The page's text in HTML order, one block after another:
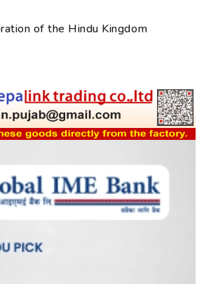
of the Hindu Kingdom